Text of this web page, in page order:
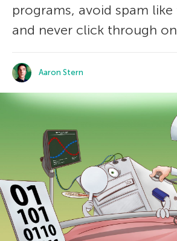
programs, avoid spam
and never click through
Aaron Stern